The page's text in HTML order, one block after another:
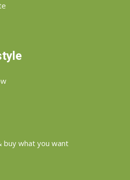
buy what you want